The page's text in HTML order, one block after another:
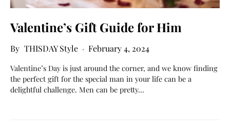
Valentine’s Gift Guide for Him
THISDAY Style February 4, 2024
Valentine’s Day is just around the corner, and we know finding
the perfect gift for the special man in your life can be a
delightful challenge. Men can be pretty…